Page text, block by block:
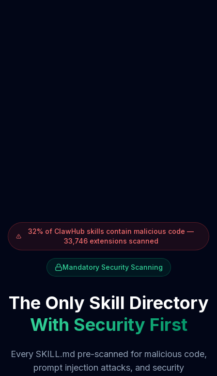
32% of ClawHub skills contain malicious code —
33,746 extensions scanned
Mandatory Security Scanning
The Only Skill Directory
With Security First
Every SKILL.md pre-scanned for malicious code,
prompt injection attacks, and security